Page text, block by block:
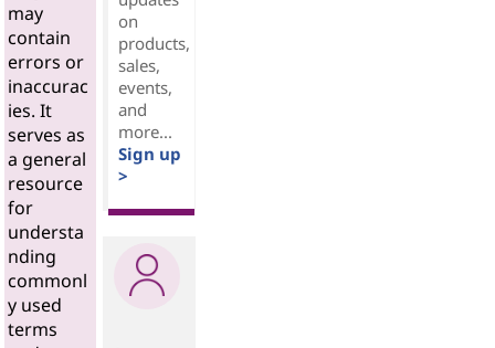
may
contain
errors or
inaccurac
ies. It
serves as
a general
resource
for
understa
nding
commonl
y used
terms
on
products,
sales,
events,
and
more...
Sign up
>